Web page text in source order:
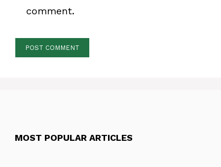
comment.
MOST POPULAR ARTICLES